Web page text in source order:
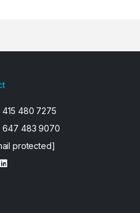
415 480 7275
647 483 9070
protected]